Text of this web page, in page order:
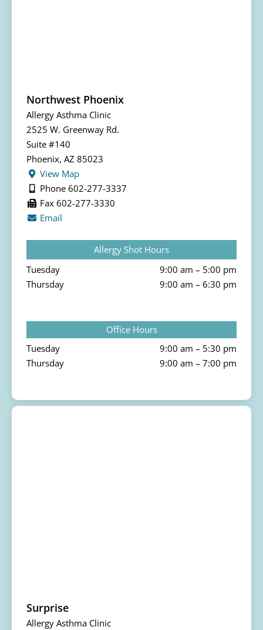
Northwest Phoenix
Allergy Asthma Clinic
2525 W. Greenway Rd.
Suite #140
Phoenix, AZ 85023
View Map
Phone 602-277-3337
Fax 602-277-3330
Email
Allergy Shot Hours
Tuesday
9:00 am – 5:00 pm
Thursday
9:00 am – 6:30 pm
Office Hours
Tuesday
9:00 am – 5:30 pm
Thursday
9:00 am – 7:00 pm
Surprise
Allergy Asthma Clinic